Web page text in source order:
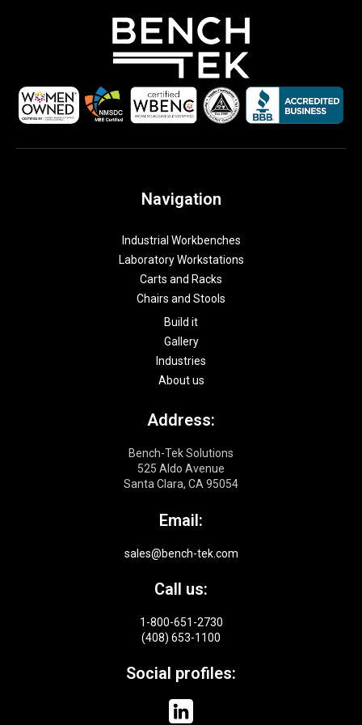
Navigation
Industrial Workbenches
Laboratory Workstations
Carts and Racks
Chairs and Stools
Build it
Gallery
Industries
About us
Address:
Bench-Tek Solutions
525 Aldo Avenue
Santa Clara, CA 95054
Email:
sales@bench-tek.com
Call us:
1-800-651-2730
(408) 653-1100
Social profiles: